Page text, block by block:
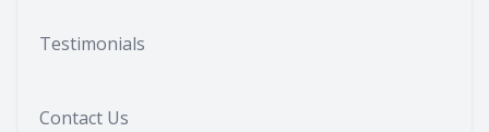
Testimonials
Contact Us